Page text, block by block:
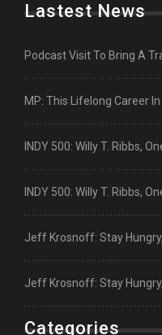
Lastest News
Podcast Visit To Bring A
MP: This Lifelong Career
INDY 500: Willy T. Ribbs,
INDY 500: Willy T. Ribbs,
Jeff Krosnoff: Stay
Jeff Krosnoff: Stay
Categories